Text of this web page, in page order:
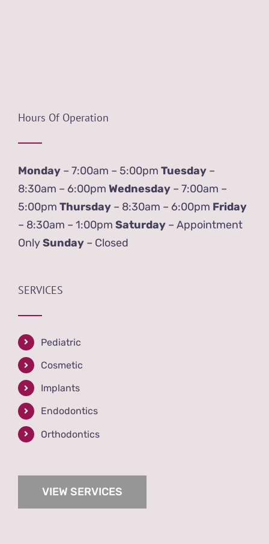
Hours Of Operation
Monday – 7:00am – 5:00pm Tuesday –
8:30am – 6:00pm Wednesday – 7:00am –
5:00pm Thursday – 8:30am – 6:00pm Friday
– 8:30am – 1:00pm Saturday – Appointment
OnlySunday – Closed
SERVICES
Pediatric
Cosmetic
Implants
Endodontics
Orthodontics
VIEW SERVICES